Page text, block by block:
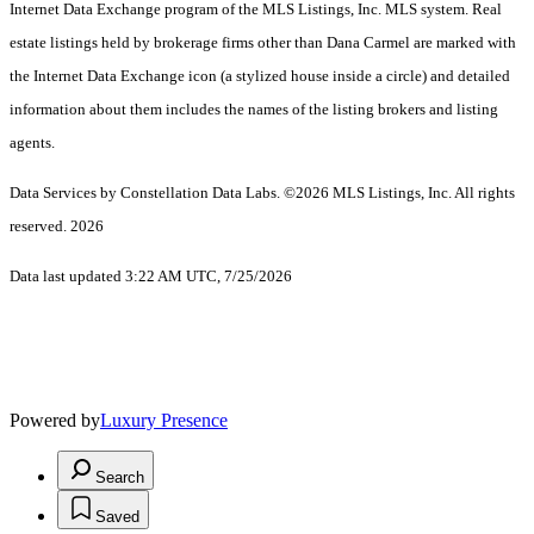
Internet Data Exchange program of the MLS Listings, Inc. MLS system. Real
estate listings held by brokerage firms other than Dana Carmel are marked with
the Internet Data Exchange icon (a stylized house inside a circle) and detailed
information about them includes the names of the listing brokers and listing
agents.
Data Services by Constellation Data Labs. ©2026 MLS Listings, Inc. All rights
reserved. 2026
Data last updated 3:22 AM UTC, 7/25/2026
Powered byLuxury Presence
Search
Saved